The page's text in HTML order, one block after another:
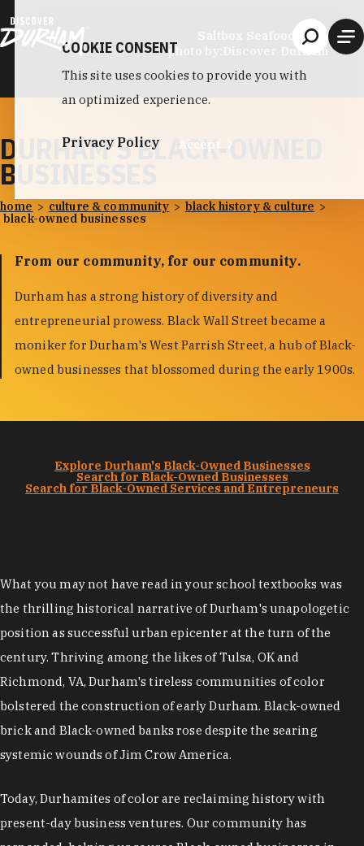
Saltbox Seafood Joint
photo by:
Discover Durham
DURHAM'S BLACK-OWNED
BUSINESSES
home culture & community
black history & culture
black-owned businesses
From our community, for our community.
Durham has a strong history of diversity and
entrepreneurial prowess. Black Wall Street became a
moniker for Durham's West Parrish Street, a hub of Black-
owned businesses that blossomed during the early 1900s.
Explore Durham's Black-Owned Businesses
Search for Black-Owned Businesses
Search for Black-Owned Services and Entrepreneurs
What you may not have read in your school textbooks was
the thrilling historical narrative of Durham's unapologetic
position as successful urban epicenter at the turn of the
century. Thriving among the likes of Tulsa, OK and
Richmond, VA, Durham's tireless communities of color
bolstered the construction of early Durham. Black-owned
brick and Black-owned banks rose despite the searing
systemic wounds of Jim Crow America.
Today, Durhamites of color are reclaiming history with
present-day business ventures. Our community has
COOKIE CONSENT
This site uses cookies to provide you with
an optimized experience.
Privacy Policy Accept